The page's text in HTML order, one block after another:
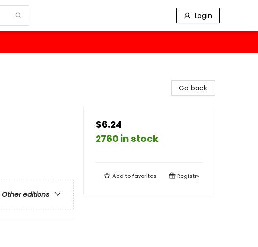
Login
Other editions
Go back
$6.24
2760 in stock
Add tofavorites Registry